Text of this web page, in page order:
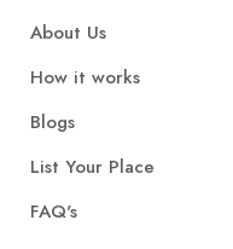
About Us
How it works
Blogs
List Your Place
FAQ's